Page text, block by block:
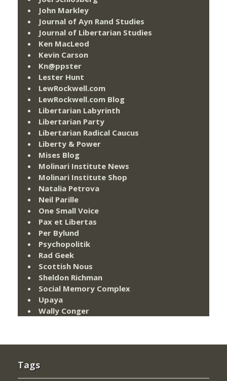
John Markley
Journal of Ayn Rand Studies
Journal of Libertarian Studies
Ken MacLeod
Kevin Carson
Kn@ppster
Lester Hunt
LewRockwell.com
LewRockwell.com Blog
Libertarian Labyrinth
Libertarian Party
Libertarian Radical Caucus
Liberty & Power
Mises Blog
Molinari Institute News
Molinari Institute Shop
Natalia Petrova
Neil Parille
One Small Voice
Pax et Libertas
Per Bylund
Psychopolitik
Rad Geek
Scottish Nous
Sheldon Richman
Social Memory Complex
Upaya
Wally Conger
Tags